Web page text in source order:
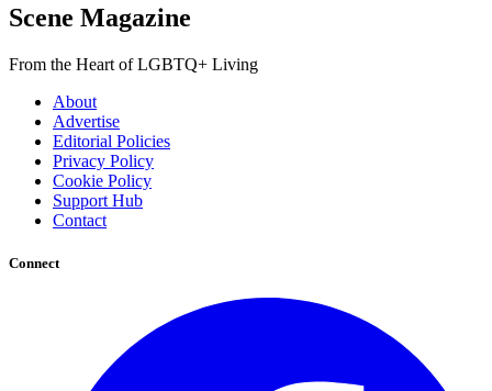
Scene Magazine
From the Heart of LGBTQ+ Living
About
Advertise
Editorial Policies
Privacy Policy
Cookie Policy
Support Hub
Contact
Connect